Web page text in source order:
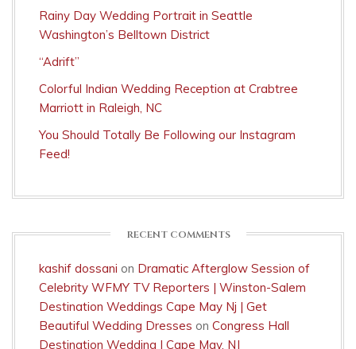
Rainy Day Wedding Portrait in Seattle
Washington’s Belltown District
“Adrift”
Colorful Indian Wedding Reception at Crabtree
Marriott in Raleigh, NC
You Should Totally Be Following our Instagram
Feed!
RECENT COMMENTS
kashif dossani on Dramatic Afterglow Session of
Celebrity WFMY TV Reporters | Winston-Salem
Destination Weddings Cape May Nj | Get
Beautiful Wedding Dresses on Congress Hall
Destination Wedding | Cape May, NJ